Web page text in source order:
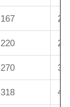
167
220
270
318